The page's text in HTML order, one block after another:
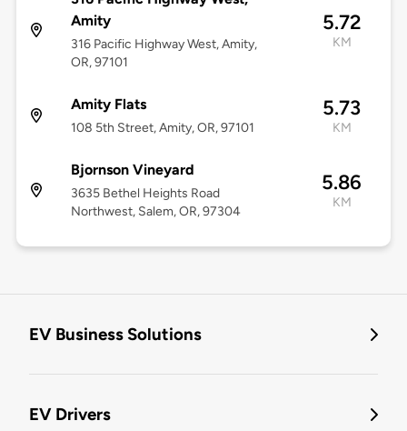
Amity
316 Pacific Highway West, Amity,
OR, 97101
5.72
KM
Amity Flats
108 5th Street, Amity, OR, 97101
5.73
KM
Bjornson Vineyard
3635 Bethel Heights Road
Northwest, Salem, OR, 97304
5.86
KM
EV Business Solutions
EV Drivers